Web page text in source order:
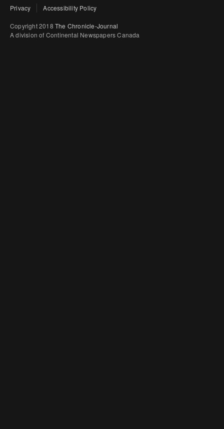
Privacy Accessibility Policy
Copyright 2018 The Chronicle-Journal
A division of Continental Newspapers Canada